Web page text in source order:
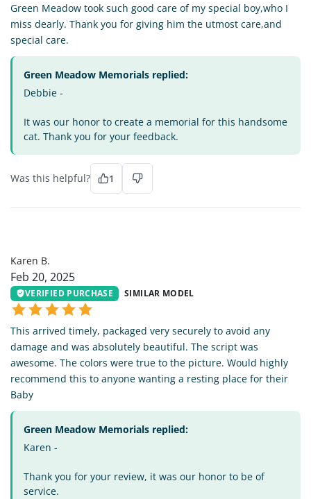
Green Meadow took such good care of my special boy,who I
miss dearly. Thank you for giving him the utmost care,and
special care.
Green Meadow Memorials replied:
Debbie -
It was our honor to create a memorial for this handsome
cat. Thank you for your feedback.
Was this helpful? 1
Karen B.
Feb 20, 2025
VERIFIED PURCHASE SIMILAR MODEL
This arrived timely, packaged very securely to avoid any
damage and was absolutely beautiful. The script was
awesome. The colors were true to the picture. Would highly
recommend this to anyone wanting a resting place for their
Baby
Green Meadow Memorials replied:
Karen -
Thank you for your review, it was our honor to be of
service.